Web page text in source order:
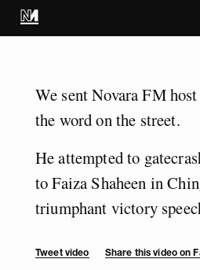
We sent Novara FM
the word on the street.
He attempted to
to Faiza Shaheen in
triumphant victory
Tweet video Share this video on